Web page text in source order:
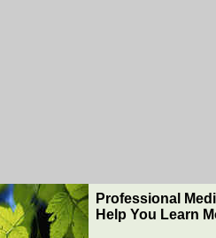
Professional
Help You Learn